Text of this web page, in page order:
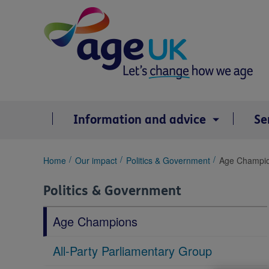
Information and advice
You
here:
Home Our impact Politics & Government Age
Politics & Government
Age Champions
All-Party Parliamentary Group